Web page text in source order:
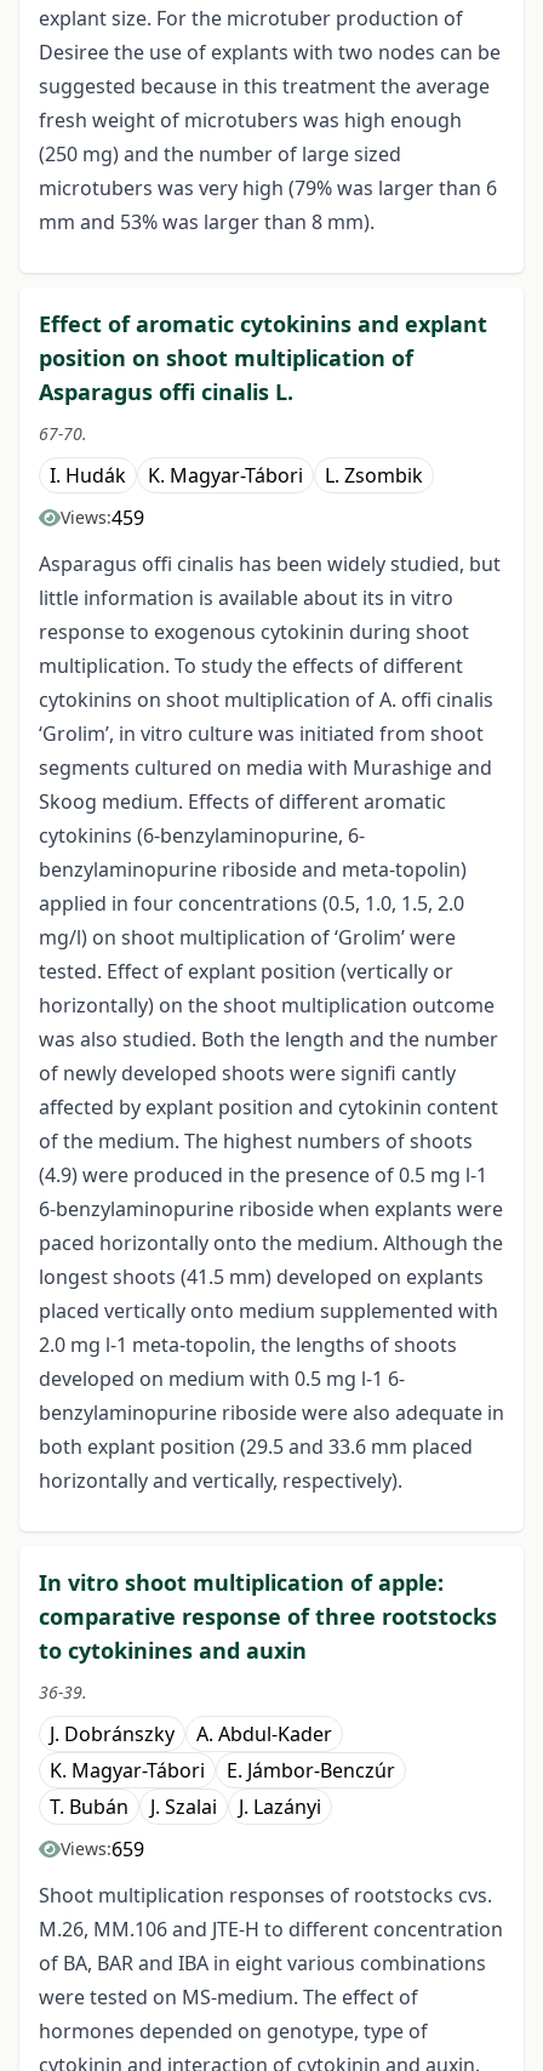
explant size. For the microtuber production of
Desiree the use of explants with two nodes can be
suggested because in this treatment the average
fresh weight of microtubers was high enough
(250 mg) and the number of large sized
microtubers was very high (79% was larger than 6
mm and 53% was larger than 8 mm).
Effect of aromatic cytokinins and explant
position on shoot multiplication of
Asparagus offi cinalis L.
67-70.
I. Hudák K. Magyar-Tábori L. Zsombik
Views:459
Asparagus offi cinalis has been widely studied, but
little information is available about its in vitro
response to exogenous cytokinin during shoot
multiplication. To study the effects of different
cytokinins on shoot multiplication of A. offi cinalis
‘Grolim’, in vitro culture was initiated from shoot
segments cultured on media with Murashige and
Skoog medium. Effects of different aromatic
cytokinins (6-benzylaminopurine, 6-
benzylaminopurine riboside and meta-topolin)
applied in four concentrations (0.5, 1.0, 1.5, 2.0
mg/l) on shoot multiplication of ‘Grolim’ were
tested. Effect of explant position (vertically or
horizontally) on the shoot multiplication outcome
was also studied. Both the length and the number
of newly developed shoots were signifi cantly
affected by explant position and cytokinin content
of the medium. The highest numbers of shoots
(4.9) were produced in the presence of 0.5 mg l-1
6-benzylaminopurine riboside when explants were
paced horizontally onto the medium. Although the
longest shoots (41.5 mm) developed on explants
placed vertically onto medium supplemented with
2.0 mg l-1 meta-topolin, the lengths of shoots
developed on medium with 0.5 mg l-1 6-
benzylaminopurine riboside were also adequate in
both explant position (29.5 and 33.6 mm placed
horizontally and vertically, respectively).
In vitro shoot multiplication of apple:
comparative response of three rootstocks
to cytokinines and auxin
36-39.
J. Dobránszky
A. Abdul-Kader
K. Magyar-Tábori
E. Jámbor-Benczúr
T. Bubán
J. Szalai J. Lazányi
Views:659
Shoot multiplication responses of rootstocks cvs.
M.26, MM.106 and JTE-H to different concentration
of BA, BAR and IBA in eight various combinations
were tested on MS-medium. The effect of
hormones depended on genotype, type of
cytokinin and interaction of cytokinin and auxin.